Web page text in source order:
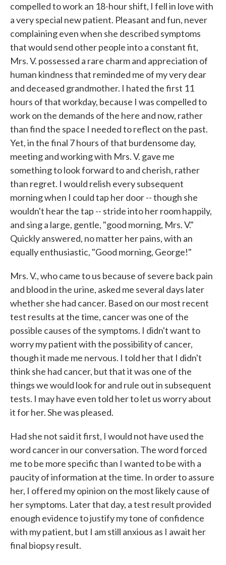
compelled to work an 18-hour shift, I fell in love with
a very special new patient. Pleasant and fun, never
complaining even when she described symptoms
that would send other people into a constant fit,
Mrs. V. possessed a rare charm and appreciation of
human kindness that reminded me of my very dear
and deceased grandmother. I hated the first 11
hours of that workday, because I was compelled to
work on the demands of the here and now, rather
than find the space I needed to reflect on the past.
Yet, in the final 7 hours of that burdensome day,
meeting and working with Mrs. V. gave me
something to look forward to and cherish, rather
than regret. I would relish every subsequent
morning when I could tap her door -- though she
wouldn't hear the tap -- stride into her room happily,
and sing a large, gentle, "good morning, Mrs. V."
Quickly answered, no matter her pains, with an
equally enthusiastic, "Good morning, George!"
Mrs. V., who came to us because of severe back pain
and blood in the urine, asked me several days later
whether she had cancer. Based on our most recent
test results at the time, cancer was one of the
possible causes of the symptoms. I didn't want to
worry my patient with the possibility of cancer,
though it made me nervous. I told her that I didn't
think she had cancer, but that it was one of the
things we would look for and rule out in subsequent
tests. I may have even told her to let us worry about
it for her. She was pleased.
Had she not said it first, I would not have used the
word cancer in our conversation. The word forced
me to be more specific than I wanted to be with a
paucity of information at the time. In order to assure
her, I offered my opinion on the most likely cause of
her symptoms. Later that day, a test result provided
enough evidence to justify my tone of confidence
with my patient, but I am still anxious as I await her
final biopsy result.